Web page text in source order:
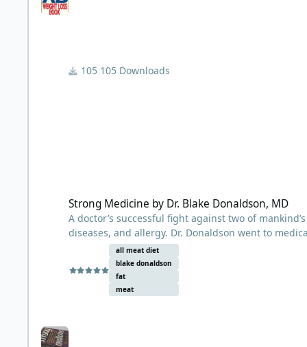
105 Downloads
Strong Medicine by Dr. Blake Donaldson, MD
A doctor’s successful fight against two of
diseases, and allergy. Dr. Donaldson went to
mid-1900s.
First published in 1961, Strong Medicine by Dr.
had very good success treating overweight
all meat diet
blake donaldson
fat
meat